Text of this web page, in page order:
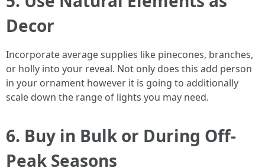
Decor
Incorporate average supplies like pinecones, branches,
or holly into your reveal. Not only does this add person
in your ornament however it is going to additionally
scale down the range of lights you may need.
6. Buy in Bulk or During Off-
Peak Seasons